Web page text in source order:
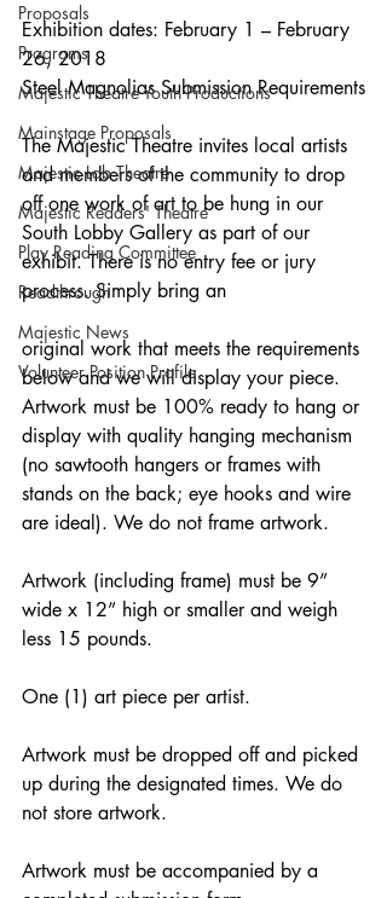
Proposals
Programs
Majestic Theatre Youth Productions
Mainstage Proposals
Majestic Lab Theatre
Majestic Readers' Theatre
Play Reading Committee
Readthrough
Majestic News
Volunteer Position Profile
Exhibition dates: February 1 – February
26, 2018
Steel Magnolias Submission Requirements
The Majestic Theatre invites local artists
and members of the community to drop
off one work of art to be hung in our
South Lobby Gallery as part of our
exhibit. There is no entry fee or jury
process. Simply bring an
original work that meets the requirements
below and we will display your piece.
Artwork must be 100% ready to hang or
display with quality hanging mechanism
(no sawtooth hangers or frames with
stands on the back; eye hooks and wire
are ideal). We do not frame artwork.
Artwork (including frame) must be 9”
wide x 12” high or smaller and weigh
less 15 pounds.
One (1) art piece per artist.
Artwork must be dropped off and picked
up during the designated times. We do
not store artwork.
Artwork must be accompanied by a